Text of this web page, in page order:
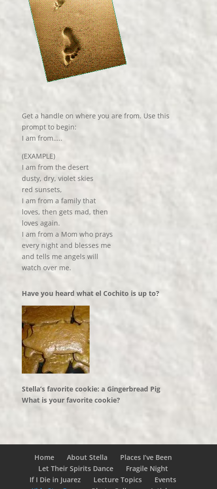
Get a handle on where you are from. Use this
prompt to begin:
I am from…..
(EXAMPLE)
I am from the desert
dusty, dry, violet skies
red sunsets,
I am from a family that
loves, then gets mad, then
loves again.
I am from a Mom who prays
every night and blesses me
and tells me angels will
watch over me.
Have you heard what el Cochito is up to?
Stella’s favorite cookie: a Gingerbread Pig
What is your favorite cookie?
Home About Stella
Places I’ve Been
Let Their Spirits Dance
Fragile Night
If I Die in Juarez
Lecture Topics
Events